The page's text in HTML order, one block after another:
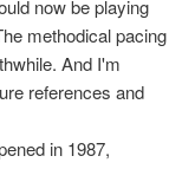
now be playing
methodical pacing
And I'm
references and
in 1987,